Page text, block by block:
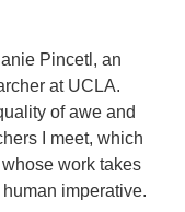
Pincetl, an
at UCLA.
of awe and
I meet, which
work takes
imperative.